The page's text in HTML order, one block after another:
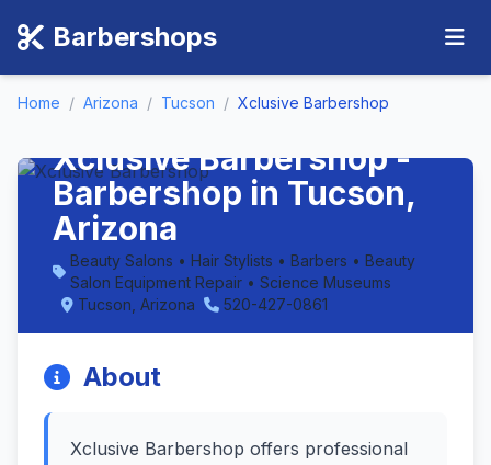
Barbershops
Home / Arizona / Tucson / Xclusive Barbershop
Xclusive Barbershop -
Barbershop in Tucson,
Arizona
Beauty Salons • Hair Stylists • Barbers • Beauty
Salon Equipment Repair • Science Museums
Tucson, Arizona
520-427-0861
About
Xclusive Barbershop offers professional